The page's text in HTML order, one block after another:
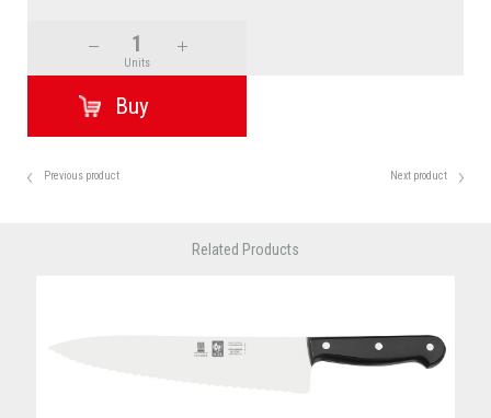
Units
Previous product Next product
Related Products